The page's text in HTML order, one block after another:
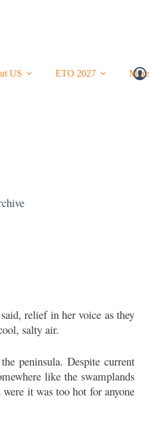
US ETO 2027 More
relief in her voice as they
salty air.
peninsula. Despite current
like the swamplands
it was too hot for anyone